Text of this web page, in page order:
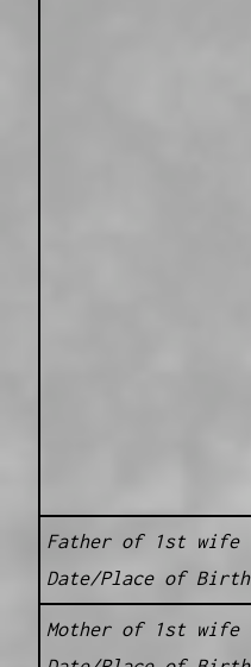
Father of 1st wife
Date/Place of Birth
Mother of 1st wife